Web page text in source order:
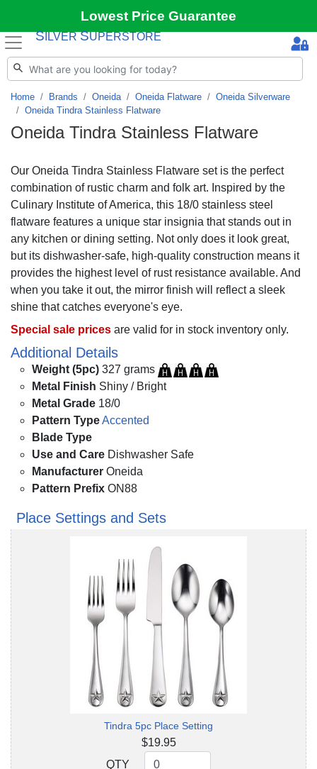
Lowest Price Guarantee
S ILVER SUPERSTORE
Home Brands Oneida Oneida Flatware
Oneida Silverware
Oneida Tindra Stainless Flatware
Oneida Tindra Stainless Flatware
Our Oneida Tindra Stainless Flatware set is the perfect
combination of rustic charm and folk art. Inspired by the
Culinary Institute of America, this 18/0 stainless steel
flatware features a unique star insignia that stands out in
any kitchen or dining setting. Not only does it look great,
but its dishwasher-safe, high-quality construction means it
provides the highest level of rust resistance available. And
when you take it out, the mirror finish will reflect a sleek
shine that catches everyone's eye.
Special sale prices are valid for in stock inventory only.
Additional Details
Weight (5pc) 327 grams
Metal Finish Shiny / Bright
Metal Grade 18/0
Pattern TypeAccented
Blade Type
Use and Care Dishwasher Safe
Manufacturer Oneida
Pattern Prefix ON88
Place Settings and Sets
Tindra 5pc Place Setting
$19.95
QTY
QTY